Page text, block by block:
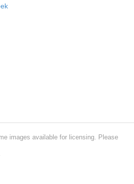
images available for licensing. Please